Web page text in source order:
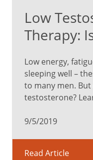
Low
Therapy:
Low energy,
sleeping well –
to many men.
testosterone?
9/5/2019
Read Article